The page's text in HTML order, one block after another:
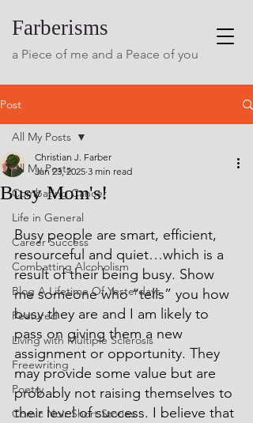
Farberisms
a Piece of me and a Peace of you
Post
All My Posts
Combating Cancer
Life in General
Career Success
Combatting Alcoholism
Blog A Lifetime Of Yesterdays
Featured
Living with Multiple Sclerosis
Freewriting
Poetry
Comic Noir Short Stories
All My Posts
Busy Mom's!
Christian J. Farber
Jan 23, 2025 3 min read
Busy people are smart, efficient,
resourceful and quiet…which is a
result of their being busy. Show
me someone who “tells” you how
busy they are and I am likely to
pass on giving them a new
assignment or opportunity. They
may provide some value but are
probably not raising themselves to
their level of success. I believe that